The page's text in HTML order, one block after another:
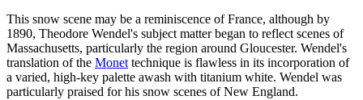
This snow scene may be a reminiscence of France, although by
1890, Theodore Wendel's subject matter began to reflect scenes of
Massachusetts, particularly the region around Gloucester. Wendel's
translation of the Monet technique is flawless in its incorporation of
a varied, high-key palette awash with titanium white. Wendel was
particularly praised for his snow scenes of New England.